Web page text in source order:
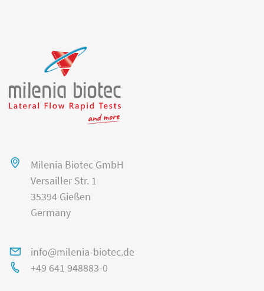
Milenia Biotec GmbH
Versailler Str. 1
35394 Gießen
Germany
info@milenia-biotec.de
+49 641 948883-0